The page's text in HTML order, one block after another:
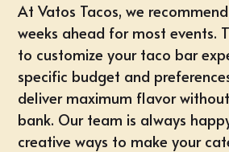
At Vatos Tacos, we
weeks ahead for most events.
to customize your taco bar
specific budget and
deliver maximum flavor
bank. Our team is always
creative ways to make your